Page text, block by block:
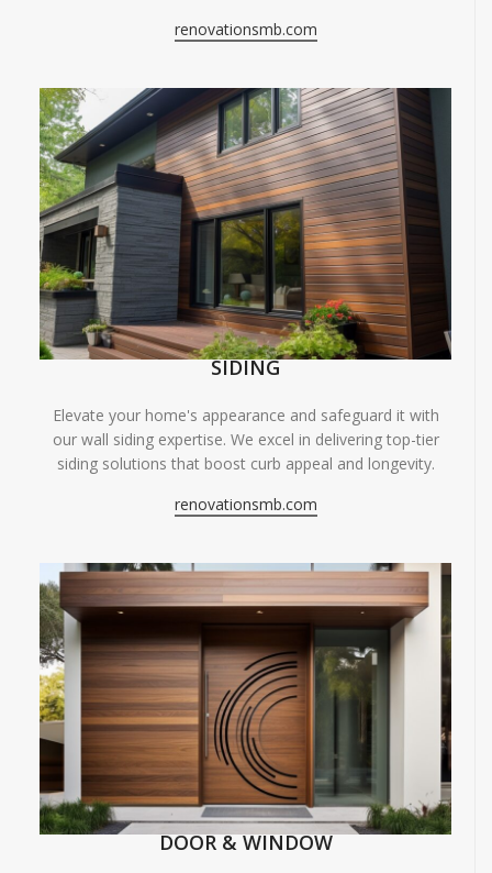
renovationsmb.com
SIDING
Elevate your home's appearance and safeguard it with
our wall siding expertise. We excel in delivering top-tier
siding solutions that boost curb appeal and longevity.
renovationsmb.com
DOOR & WINDOW